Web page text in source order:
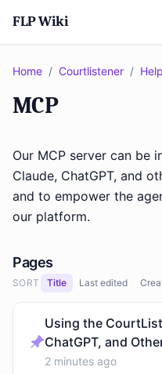
FLP Wiki
Home / Courtlistener / Help
MCP
Our MCP server can be
Claude, ChatGPT, and
and to empower the
our platform.
Pages
SORT Title Last edited
Using the
ChatGPT, and
2 minutes ago